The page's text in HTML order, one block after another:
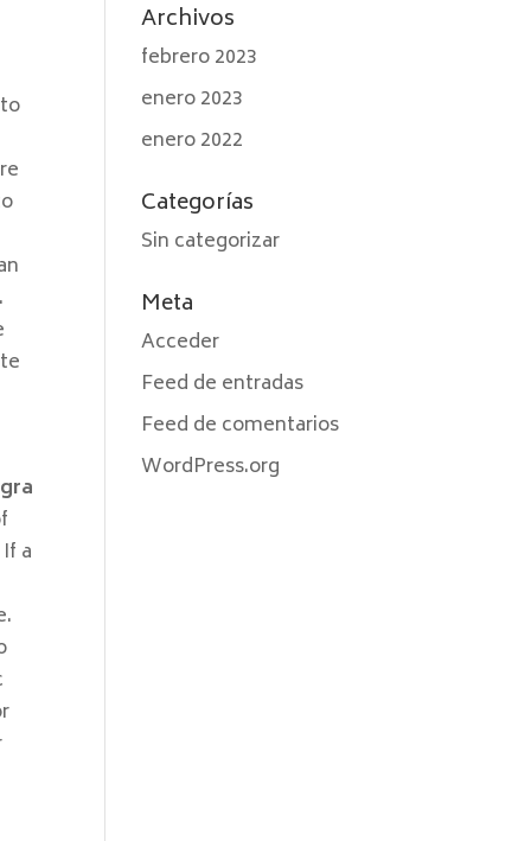
a
Archivos
febrero 2023
enero 2023
enero 2022
Categorías
Sin categorizar
Meta
Acceder
Feed de entradas
Feed de comentarios
WordPress.org